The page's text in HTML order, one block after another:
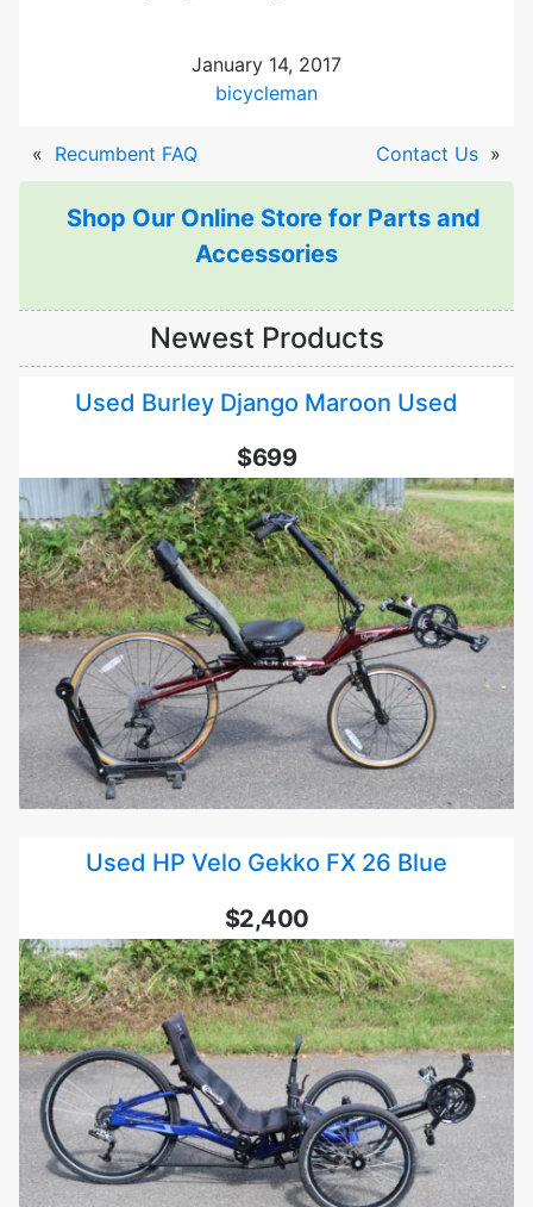
January 14, 2017
bicycleman
« Recumbent FAQ Contact Us »
Shop Our Online Store for Parts and
Accessories
Newest Products
Used Burley Django Maroon Used
$699
Used HP Velo Gekko FX 26 Blue
$2,400